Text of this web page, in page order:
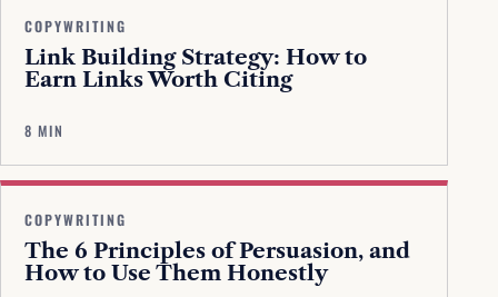
COPYWRITING
Link Building Strategy: How to
Earn Links Worth Citing
8 MIN
COPYWRITING
The 6 Principles of Persuasion, and
How to Use Them Honestly